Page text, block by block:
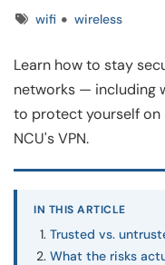
Tagswifi wireless
Learn how to stay
networks — including
to protect yourself on
NCU's VPN.
IN THIS ARTICLE
Trusted vs.
What the risks